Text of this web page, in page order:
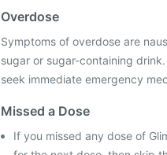
Overdose
Symptoms of overdose are
sugar or sugar-containing
seek immediate emergency
Missed a Dose
If you missed any dose of